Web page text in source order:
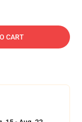
CART